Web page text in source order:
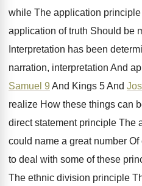
while The application
application of truth Should be
Interpretation has been
narration, interpretation And
Samuel 9 And Kings 5 And
realize How these things can
direct statement principle The
could name a great number Of
to deal with some of these
The ethnic division principle